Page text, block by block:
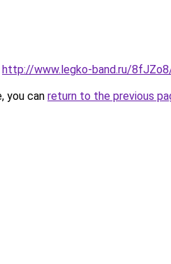
http://www.legko-band.ru/
you can return to the previous